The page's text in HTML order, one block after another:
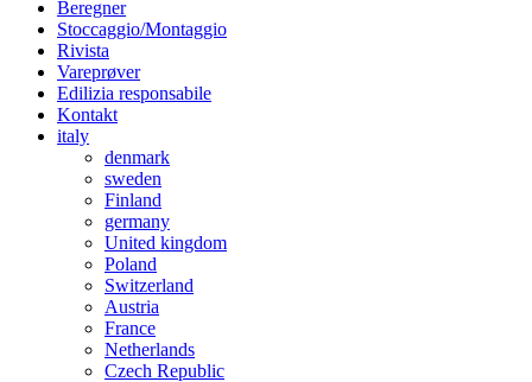
Beregner
Stoccaggio/Montaggio
Rivista
Vareprøver
Edilizia responsabile
Kontakt
italy
denmark
sweden
Finland
germany
United kingdom
Poland
Switzerland
Austria
France
Netherlands
Czech Republic